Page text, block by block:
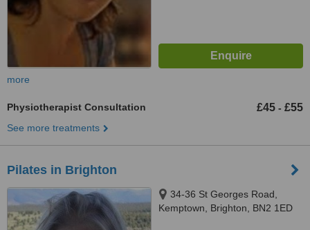
more
Physiotherapist Consultation £45 - £55
See more treatments
Pilates in Brighton
34-36 St Georges Road,
Kemptown, Brighton, BN2 1ED